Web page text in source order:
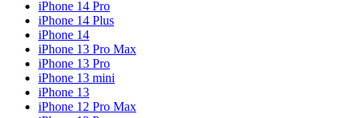
iPhone 14 Pro
iPhone 14 Plus
iPhone 14
iPhone 13 Pro Max
iPhone 13 Pro
iPhone 13 mini
iPhone 13
iPhone 12 Pro Max